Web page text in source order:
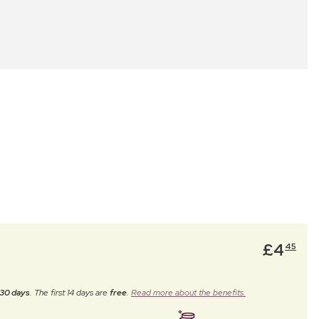
£4 45
days. The first 14 days arefree. Read more about the benefits.